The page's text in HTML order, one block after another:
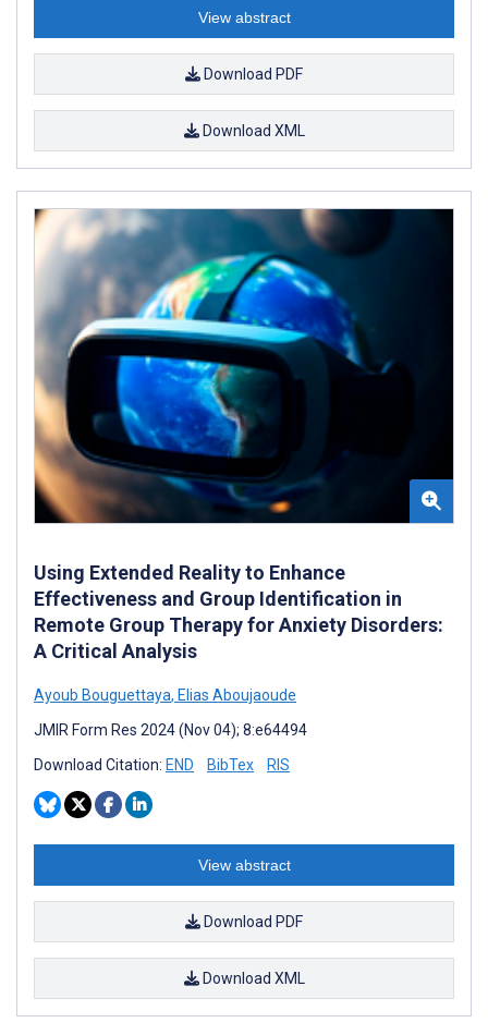
View abstract
Download PDF
Download XML
Using Extended Reality to Enhance
Effectiveness and Group Identification in
Remote Group Therapy for Anxiety Disorders:
A Critical Analysis
Ayoub Bouguettaya, Elias Aboujaoude
JMIR Form Res 2024 (Nov 04); 8:e64494
Download Citation: END BibTex RIS
View abstract
Download PDF
Download XML